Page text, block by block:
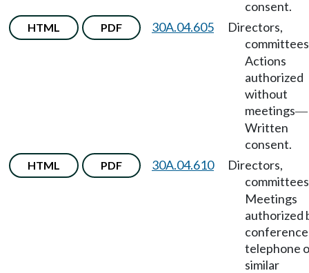
consent.
HTML PDF 30A.04.605
Directors,
committees
Actions
authorized
without
meetings—
Written
consent.
HTML PDF 30A.04.610
Directors,
committees
Meetings
authorized
conference
telephone
similar